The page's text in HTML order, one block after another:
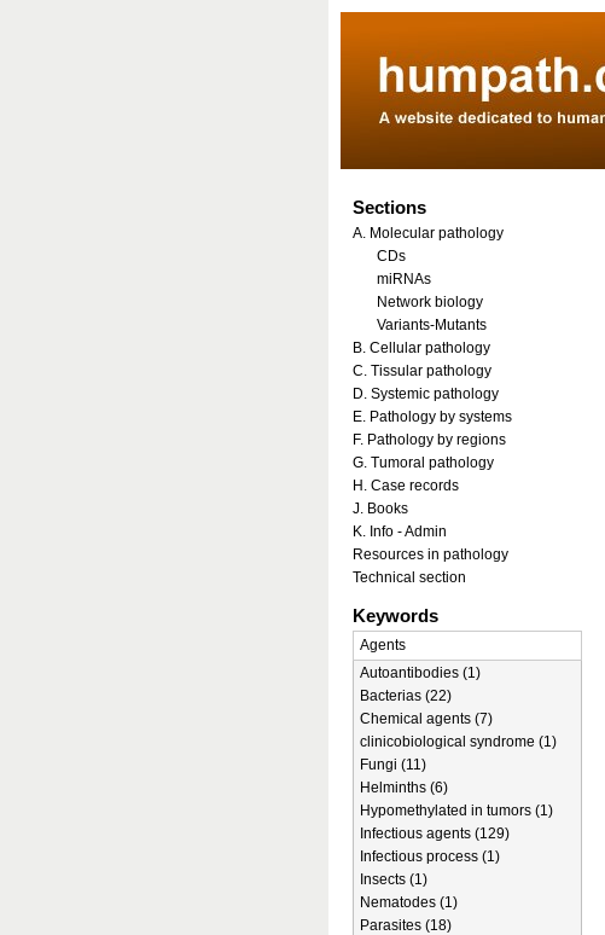
Sections
A. Molecular pathology
CDs
miRNAs
Network biology
Variants-Mutants
B. Cellular pathology
C. Tissular pathology
D. Systemic pathology
E. Pathology by systems
F. Pathology by regions
G. Tumoral pathology
H. Case records
J. Books
K. Info - Admin
Resources in pathology
Technical section
Keywords
Agents
Autoantibodies (1)
Bacterias (22)
Chemical agents (7)
clinicobiological syndrome (1)
Fungi (11)
Helminths (6)
Hypomethylated in tumors (1)
Infectious agents (129)
Infectious process (1)
Insects (1)
Nematodes (1)
Parasites (18)